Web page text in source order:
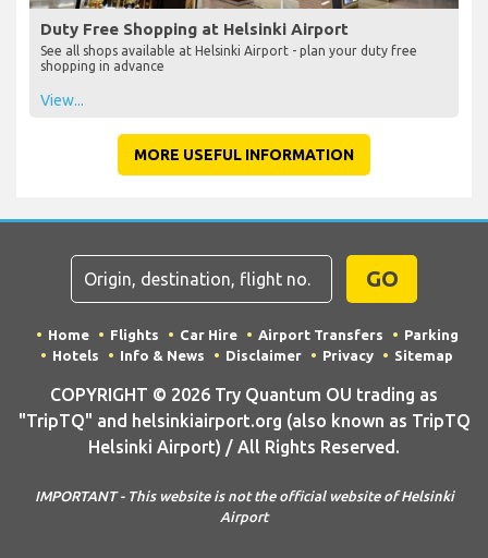
Duty Free Shopping at Helsinki Airport
See all shops available at Helsinki Airport - plan your duty free
shopping in advance
View...
MORE USEFUL INFORMATION
GO
Home Flights Car Hire Airport Transfers
Parking
Hotels
Info & News Disclaimer Privacy Sitemap
COPYRIGHT © 2026 Try Quantum OU trading as
"TripTQ" and helsinkiairport.org (also known as TripTQ
Helsinki Airport) / All Rights Reserved.
IMPORTANT - This website is not the official website of Helsinki
Airport